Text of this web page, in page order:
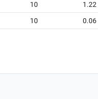
10 1.22
10 0.06